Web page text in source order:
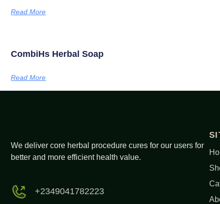
Read More
CombiHs Herbal Soap
Read More
We deliver core herbal procedure cures for our users for
better and more efficient health value.
+2349041782223